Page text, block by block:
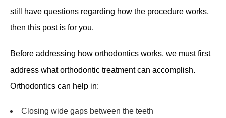
still have questions regarding how the procedure works,
then this post is for you.
Before addressing how orthodontics works, we must first
address what orthodontic treatment can accomplish.
Orthodontics can help in:
Closing wide gaps between the teeth